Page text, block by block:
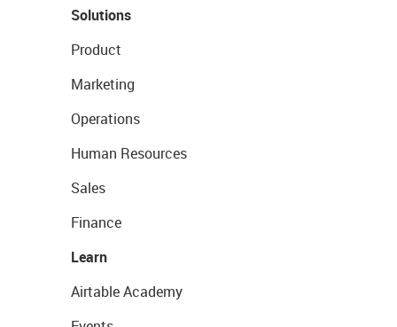
Solutions
Product
Marketing
Operations
Human Resources
Sales
Finance
Learn
Airtable Academy